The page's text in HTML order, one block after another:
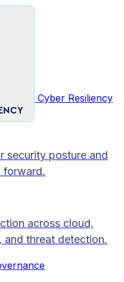
Cyber Resiliency
security posture and
forward.
across cloud,
and threat detection.